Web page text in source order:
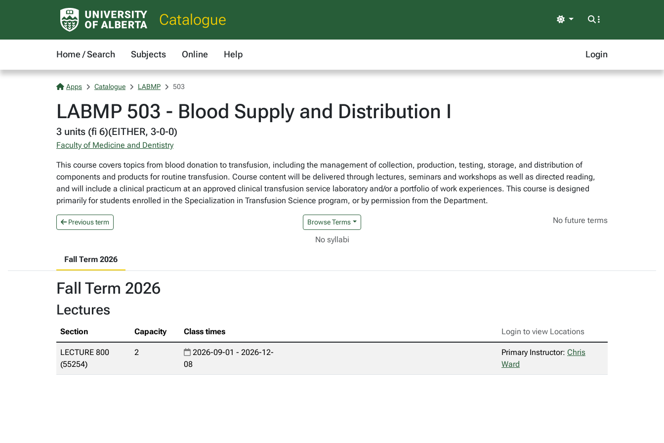
Catalogue Light
Home / Search Subjects Online Help Login
Apps Catalogue LABMP 503
LABMP 503 - Blood Supply and Distribution I
3 units (fi 6)(EITHER, 3-0-0)
Faculty of Medicine and Dentistry
This course covers topics from blood donation to transfusion, including the management of collection, production, testing, storage, and distribution of
components and products for routine transfusion. Course content will be delivered through lectures, seminars and workshops as well as directed reading,
and will include a clinical practicum at an approved clinical transfusion service laboratory and/or a portfolio of work experiences. This course is designed
primarily for students enrolled in the Specialization in Transfusion Science program, or by permission from the Department.
Previous term Browse Terms No future terms
No syllabi
Fall Term 2026
Fall Term 2026
Lectures
Section Capacity Class times Login to view Locations
LECTURE 800
(55254)
2
2026-09-01 - 2026-12-
08
Primary Instructor: Chris
Ward